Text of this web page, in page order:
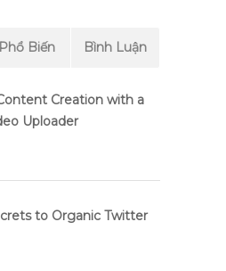
Phổ Biến Bình Luận
Creation with a
Uploader
to Organic Twitter